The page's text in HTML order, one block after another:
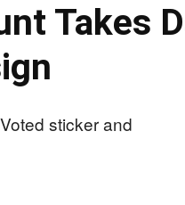
Takes